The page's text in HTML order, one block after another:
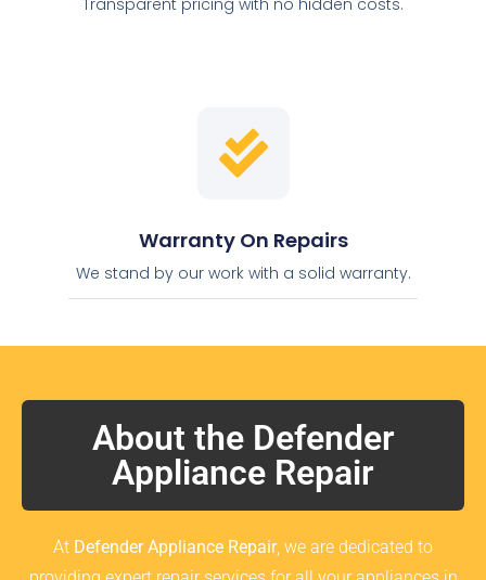
Warranty On Repairs
We stand by our work with a solid warranty.
About the Defender
Appliance Repair
At Defender Appliance Repair, we are dedicated to